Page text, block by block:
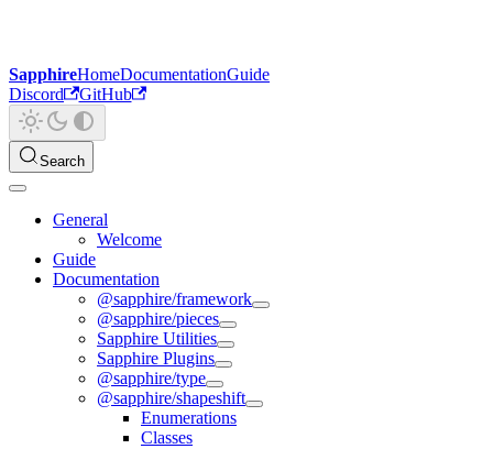
SapphireHomeDocumentationGuide
Discord
GitHub
Search
General
Welcome
Guide
Documentation
@sapphire/framework
@sapphire/pieces
Sapphire Utilities
Sapphire Plugins
@sapphire/type
@sapphire/shapeshift
Enumerations
Classes